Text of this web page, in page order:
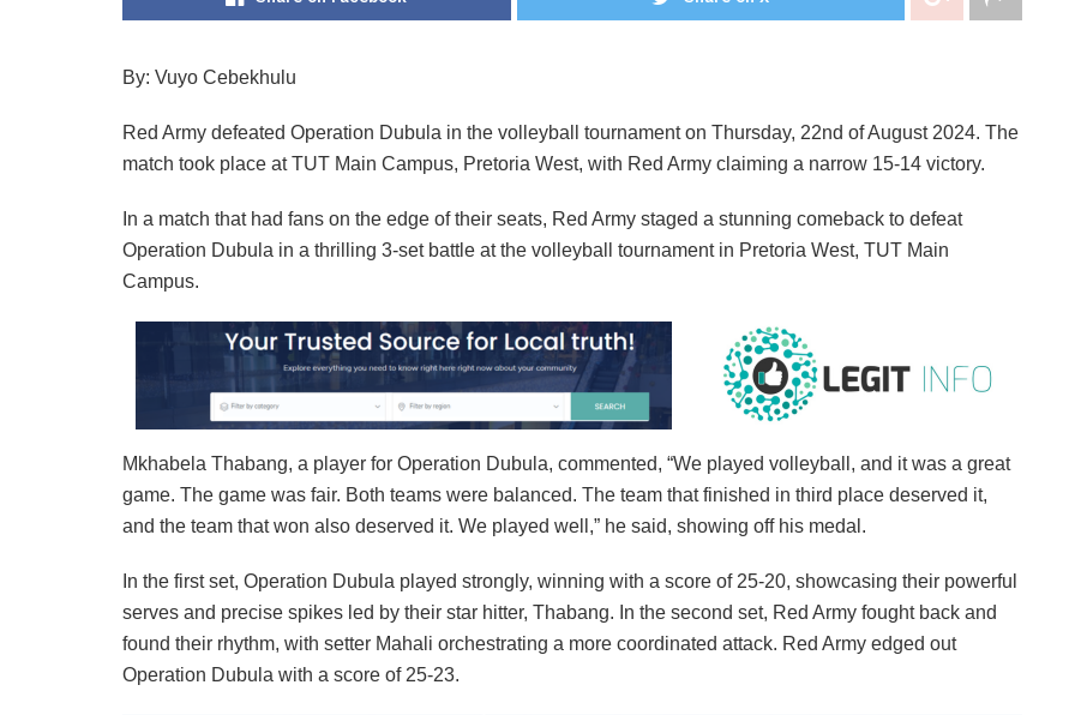
By: Vuyo Cebekhulu
Red Army defeated Operation Dubula in the volleyball tournament on Thursday, 22nd of August 2024. The
match took place at TUT Main Campus, Pretoria West, with Red Army claiming a narrow 15-14 victory.
In a match that had fans on the edge of their seats, Red Army staged a stunning comeback to defeat
Operation Dubula in a thrilling 3-set battle at the volleyball tournament in Pretoria West, TUT Main
Campus.
Mkhabela Thabang, a player for Operation Dubula, commented, “We played volleyball, and it was a great
game. The game was fair. Both teams were balanced. The team that finished in third place deserved it,
and the team that won also deserved it. We played well,” he said, showing off his medal.
In the first set, Operation Dubula played strongly, winning with a score of 25-20, showcasing their powerful
serves and precise spikes led by their star hitter, Thabang. In the second set, Red Army fought back and
found their rhythm, with setter Mahali orchestrating a more coordinated attack. Red Army edged out
Operation Dubula with a score of 25-23.